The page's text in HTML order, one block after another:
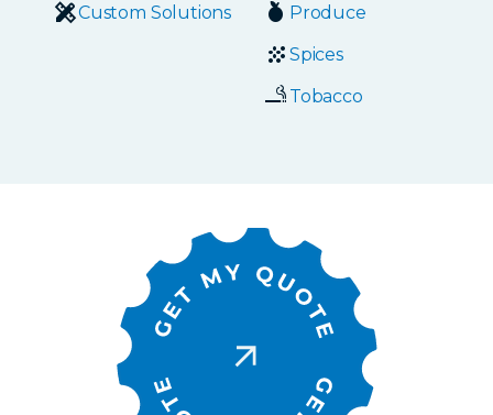
Custom Solutions
Produce
Spices
Tobacco